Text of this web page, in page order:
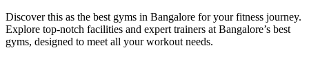
Discover this as the best gyms in Bangalore for your fitness journey.
Explore top-notch facilities and expert trainers at Bangalore’s best
gyms, designed to meet all your workout needs.